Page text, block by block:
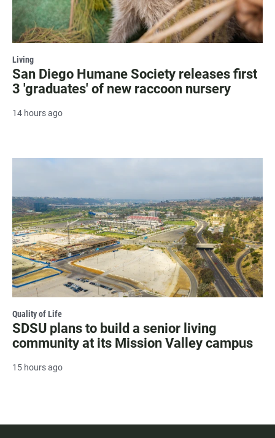
Living
San Diego Humane Society releases first
3 'graduates' of new raccoon nursery
14 hours ago
Quality of Life
SDSU plans to build a senior living
community at its Mission Valley campus
15 hours ago